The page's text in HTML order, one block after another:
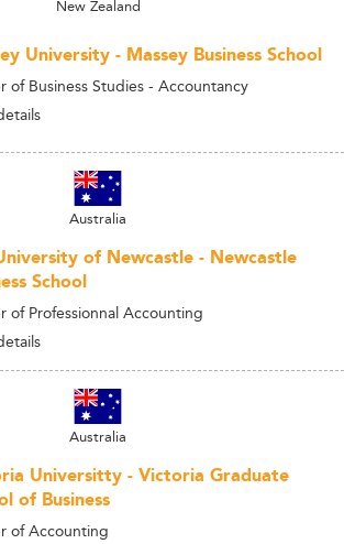
New Zealand
University - Massey Business School
of Business Studies - Accountancy
Australia
of Newcastle - Newcastle
School
of Professionnal Accounting
Australia
Universitty - Victoria Graduate
of Business
of Accounting